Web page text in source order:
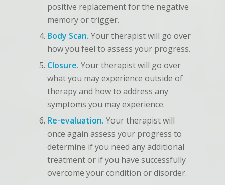
positive replacement for the negative
memory or trigger.
Body Scan. Your therapist will go over
how you feel to assess your progress.
Closure. Your therapist will go over
what you may experience outside of
therapy and how to address any
symptoms you may experience.
Re-evaluation. Your therapist will
once again assess your progress to
determine if you need any additional
treatment or if you have successfully
overcome your condition or disorder.